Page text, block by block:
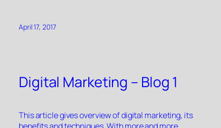
April 17, 2017
Digital Marketing – Blog 1
This article gives overview of digital marketing, its
benefits and techniques. With more and more